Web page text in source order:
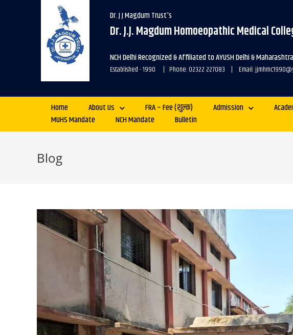
Dr. J J Magdum Trust's
Dr. J.J. Magdum Homoeopathic Medical
NCH Delhi Recognized & Affiliated to AYUSH Delhi &
Established - 1990 | Phone: 02322 227083 | Email:
Home About Us FRA – Fee (शुल्क) Admission
MUHS Mandate
NCH Mandate Bulletin
Blog